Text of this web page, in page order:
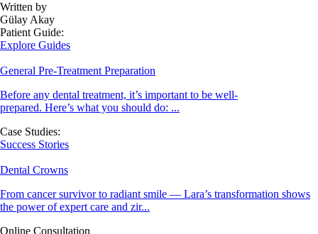
Written by
Gülay Akay
Patient Guide:
Explore Guides
General Pre-Treatment Preparation
Before any dental treatment, it’s important to be well-
prepared. Here’s what you should do: ...
Case Studies:
Success Stories
Dental Crowns
From cancer survivor to radiant smile — Lara’s transformation shows
the power of expert care and zir...
Online Consultation